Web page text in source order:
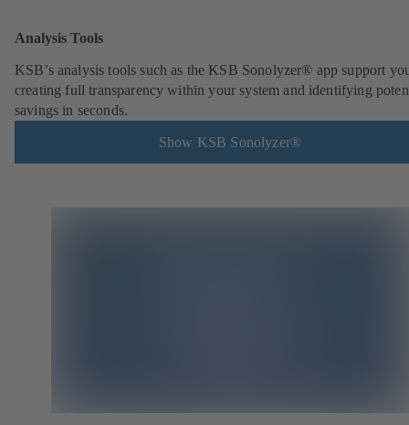
Analysis Tools
KSB’s analysis tools such as the KSB Sonolyzer® app support
creating full transparency within your system and identifying
savings in seconds.
Show KSB Sonolyzer®